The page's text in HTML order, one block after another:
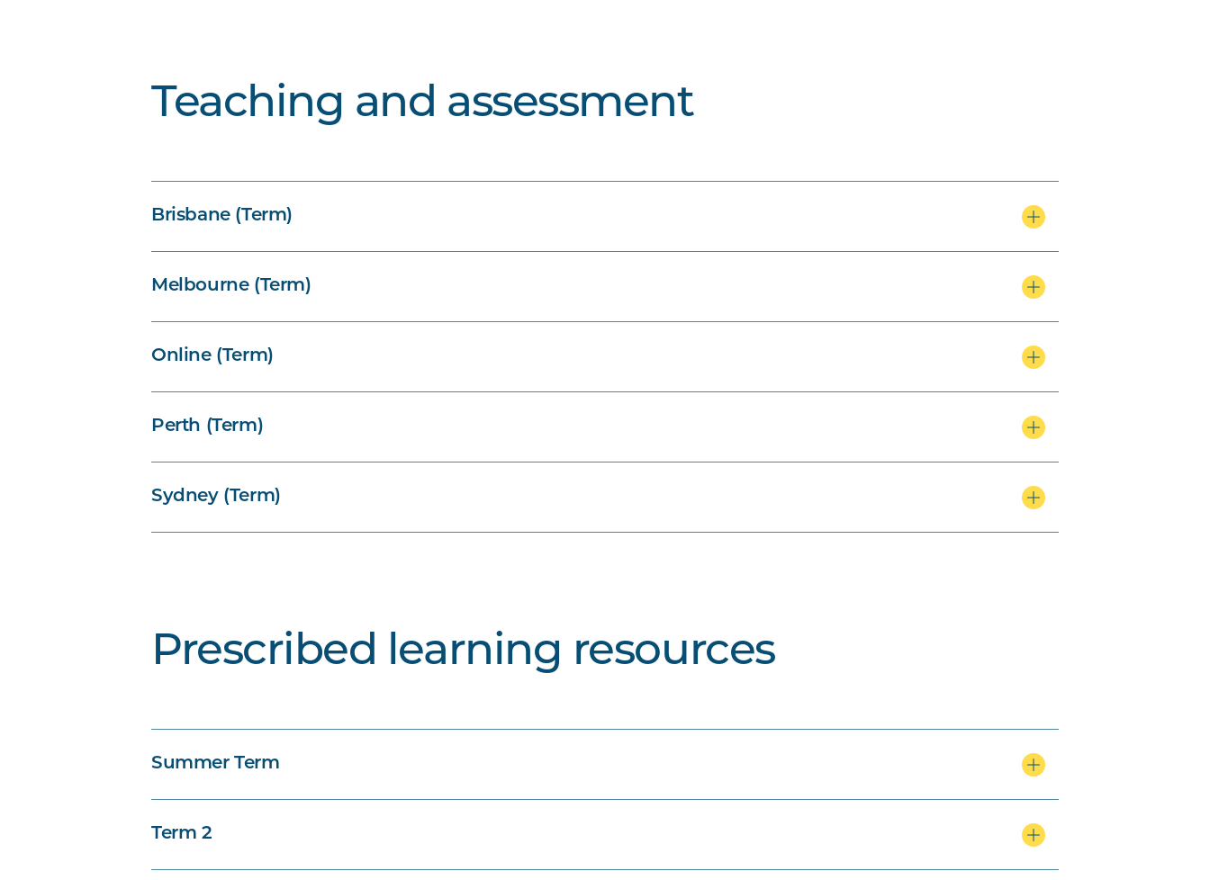
Teaching and assessment
Brisbane (Term)
Melbourne (Term)
Online (Term)
Perth (Term)
Sydney (Term)
Prescribed learning resources
Summer Term
Term 2